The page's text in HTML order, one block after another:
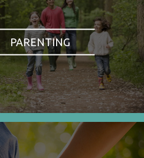
PARENTING